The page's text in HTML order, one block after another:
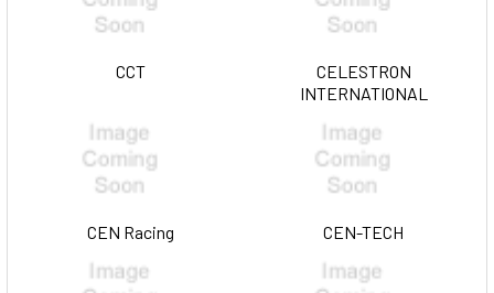
CCT
CELESTRON
INTERNATIONAL
CEN Racing CEN-TECH